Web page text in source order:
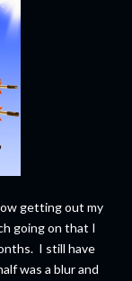
getting out my
going on that I
I still have
was a blur and